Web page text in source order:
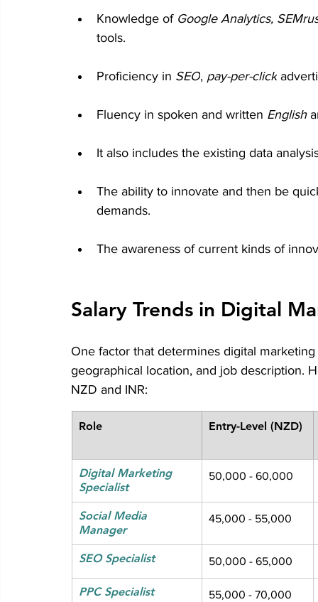
Knowledge of Google Analytics,
tools.
Proficiency in SEO, pay-per-click
Fluency in spoken and written English
It also includes the existing data
The ability to innovate and then be
demands.
The awareness of current kinds of
Salary Trends in Digital
One factor that determines digital
geographical location, and job description.
NZD and INR:
Role Entry-Level (NZD)
Digital Marketing
Specialist
50,000 - 60,000
Social Media
Manager
45,000 - 55,000
SEO Specialist 50,000 - 65,000
PPC Specialist 55,000 - 70,000